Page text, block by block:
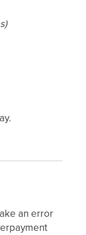
an error